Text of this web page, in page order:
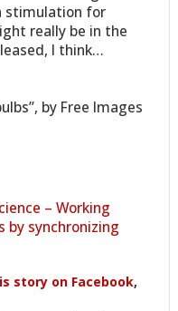
stimulation for
really be in the
I think…
by Free Images
– Working
by synchronizing
story on Facebook,